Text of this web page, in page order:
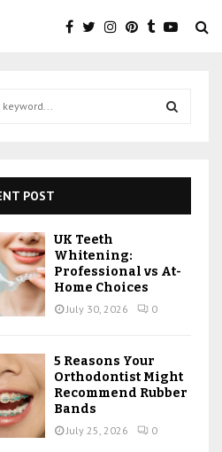
E
A
POST
UK Teeth
Whitening:
Professional vs At-
Home Choices
July 30, 2026 0
5 Reasons Your
Orthodontist Might
Recommend Rubber
Bands
July 25, 2026 0